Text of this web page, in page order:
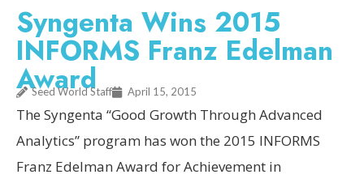
Syngenta Wins 2015
INFORMS Franz Edelman
Award
Seed World Staff April 15, 2015
The Syngenta “Good Growth Through Advanced
Analytics” program has won the 2015 INFORMS
Franz Edelman Award for Achievement in